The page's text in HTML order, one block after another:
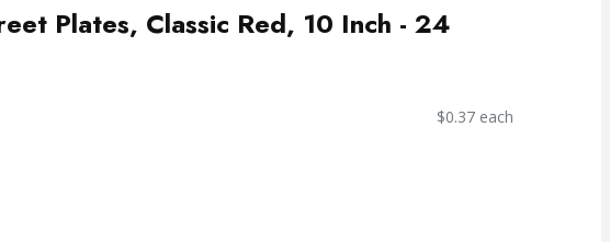
Plates, Classic Red, 10 Inch - 24
$0.37 each